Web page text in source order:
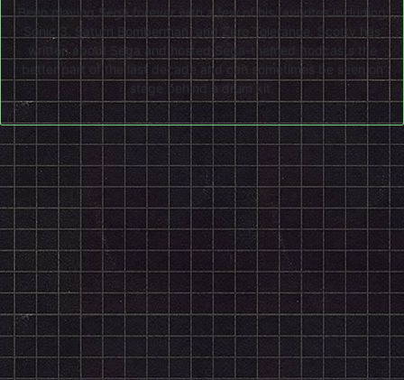
Been playing Sega forever with a few of his favorites including
Sonic 3, Saturn Bomberman, and Zero Tolerance. Scotty has
written about Sega and hosted Sega-themed podcasts the
better part of the last decade and can sometimes be seen on
stage behind a drum kit.